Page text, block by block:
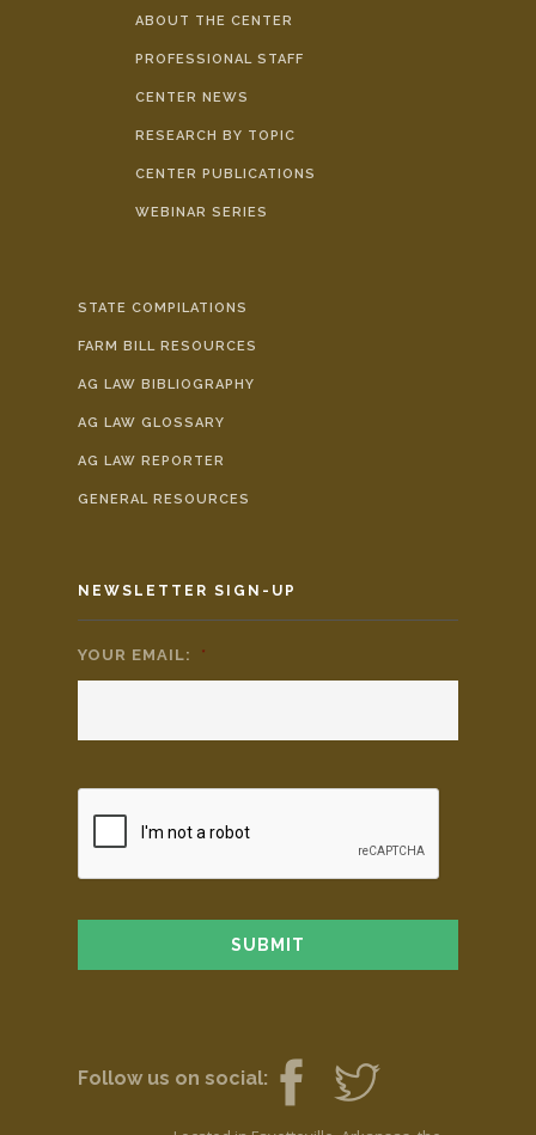
ABOUT THE CENTER
PROFESSIONAL STAFF
CENTER NEWS
RESEARCH BY TOPIC
CENTER PUBLICATIONS
WEBINAR SERIES
STATE COMPILATIONS
FARM BILL RESOURCES
AG LAW BIBLIOGRAPHY
AG LAW GLOSSARY
AG LAW REPORTER
GENERAL RESOURCES
NEWSLETTER SIGN-UP
YOUR EMAIL: *
Follow us on social: